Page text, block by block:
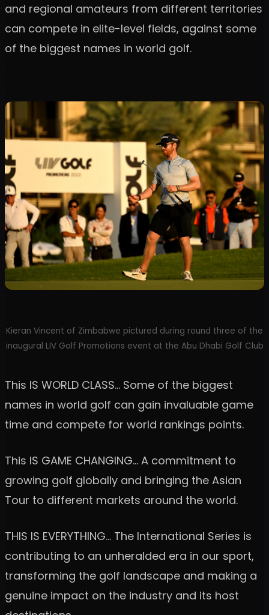
and regional amateurs from different territories
can compete in elite-level fields, against some
of the biggest names in world golf.
Kieran Vincent of Zimbabwe pictured during round three of the
inaugural LIV Golf Promotions event at the Abu Dhabi Golf Club
This IS WORLD CLASS… Some of the biggest
names in world golf can gain invaluable game
time and compete for world rankings points.
This IS GAME CHANGING… A commitment to
growing golf globally and bringing the Asian
Tour to different markets around the world.
THIS IS EVERYTHING… The International Series is
contributing to an unheralded era in our sport,
transforming the golf landscape and making a
genuine impact on the industry and its host